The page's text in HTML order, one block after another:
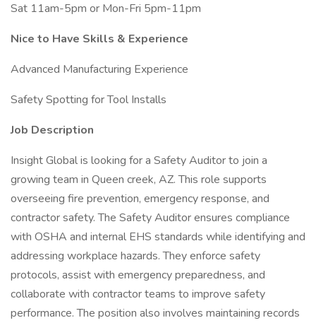
Sat 11am-5pm or Mon-Fri 5pm-11pm
Nice to Have Skills & Experience
Advanced Manufacturing Experience
Safety Spotting for Tool Installs
Job Description
Insight Global is looking for a Safety Auditor to join a
growing team in Queen creek, AZ. This role supports
overseeing fire prevention, emergency response, and
contractor safety. The Safety Auditor ensures compliance
with OSHA and internal EHS standards while identifying and
addressing workplace hazards. They enforce safety
protocols, assist with emergency preparedness, and
collaborate with contractor teams to improve safety
performance. The position also involves maintaining records